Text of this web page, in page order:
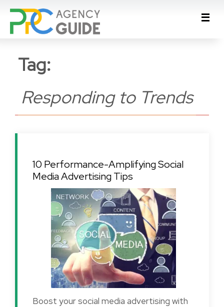
Tag:
Responding to Trends
10 Performance-Amplifying Social
Media Advertising Tips
Boost your social media advertising with